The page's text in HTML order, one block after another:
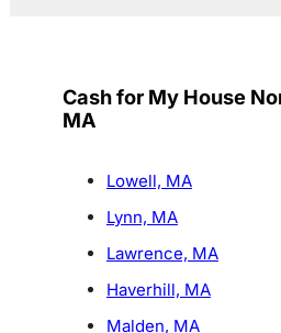
Cash for My House
MA
Lowell, MA
Lynn, MA
Lawrence, MA
Haverhill, MA
Malden, MA